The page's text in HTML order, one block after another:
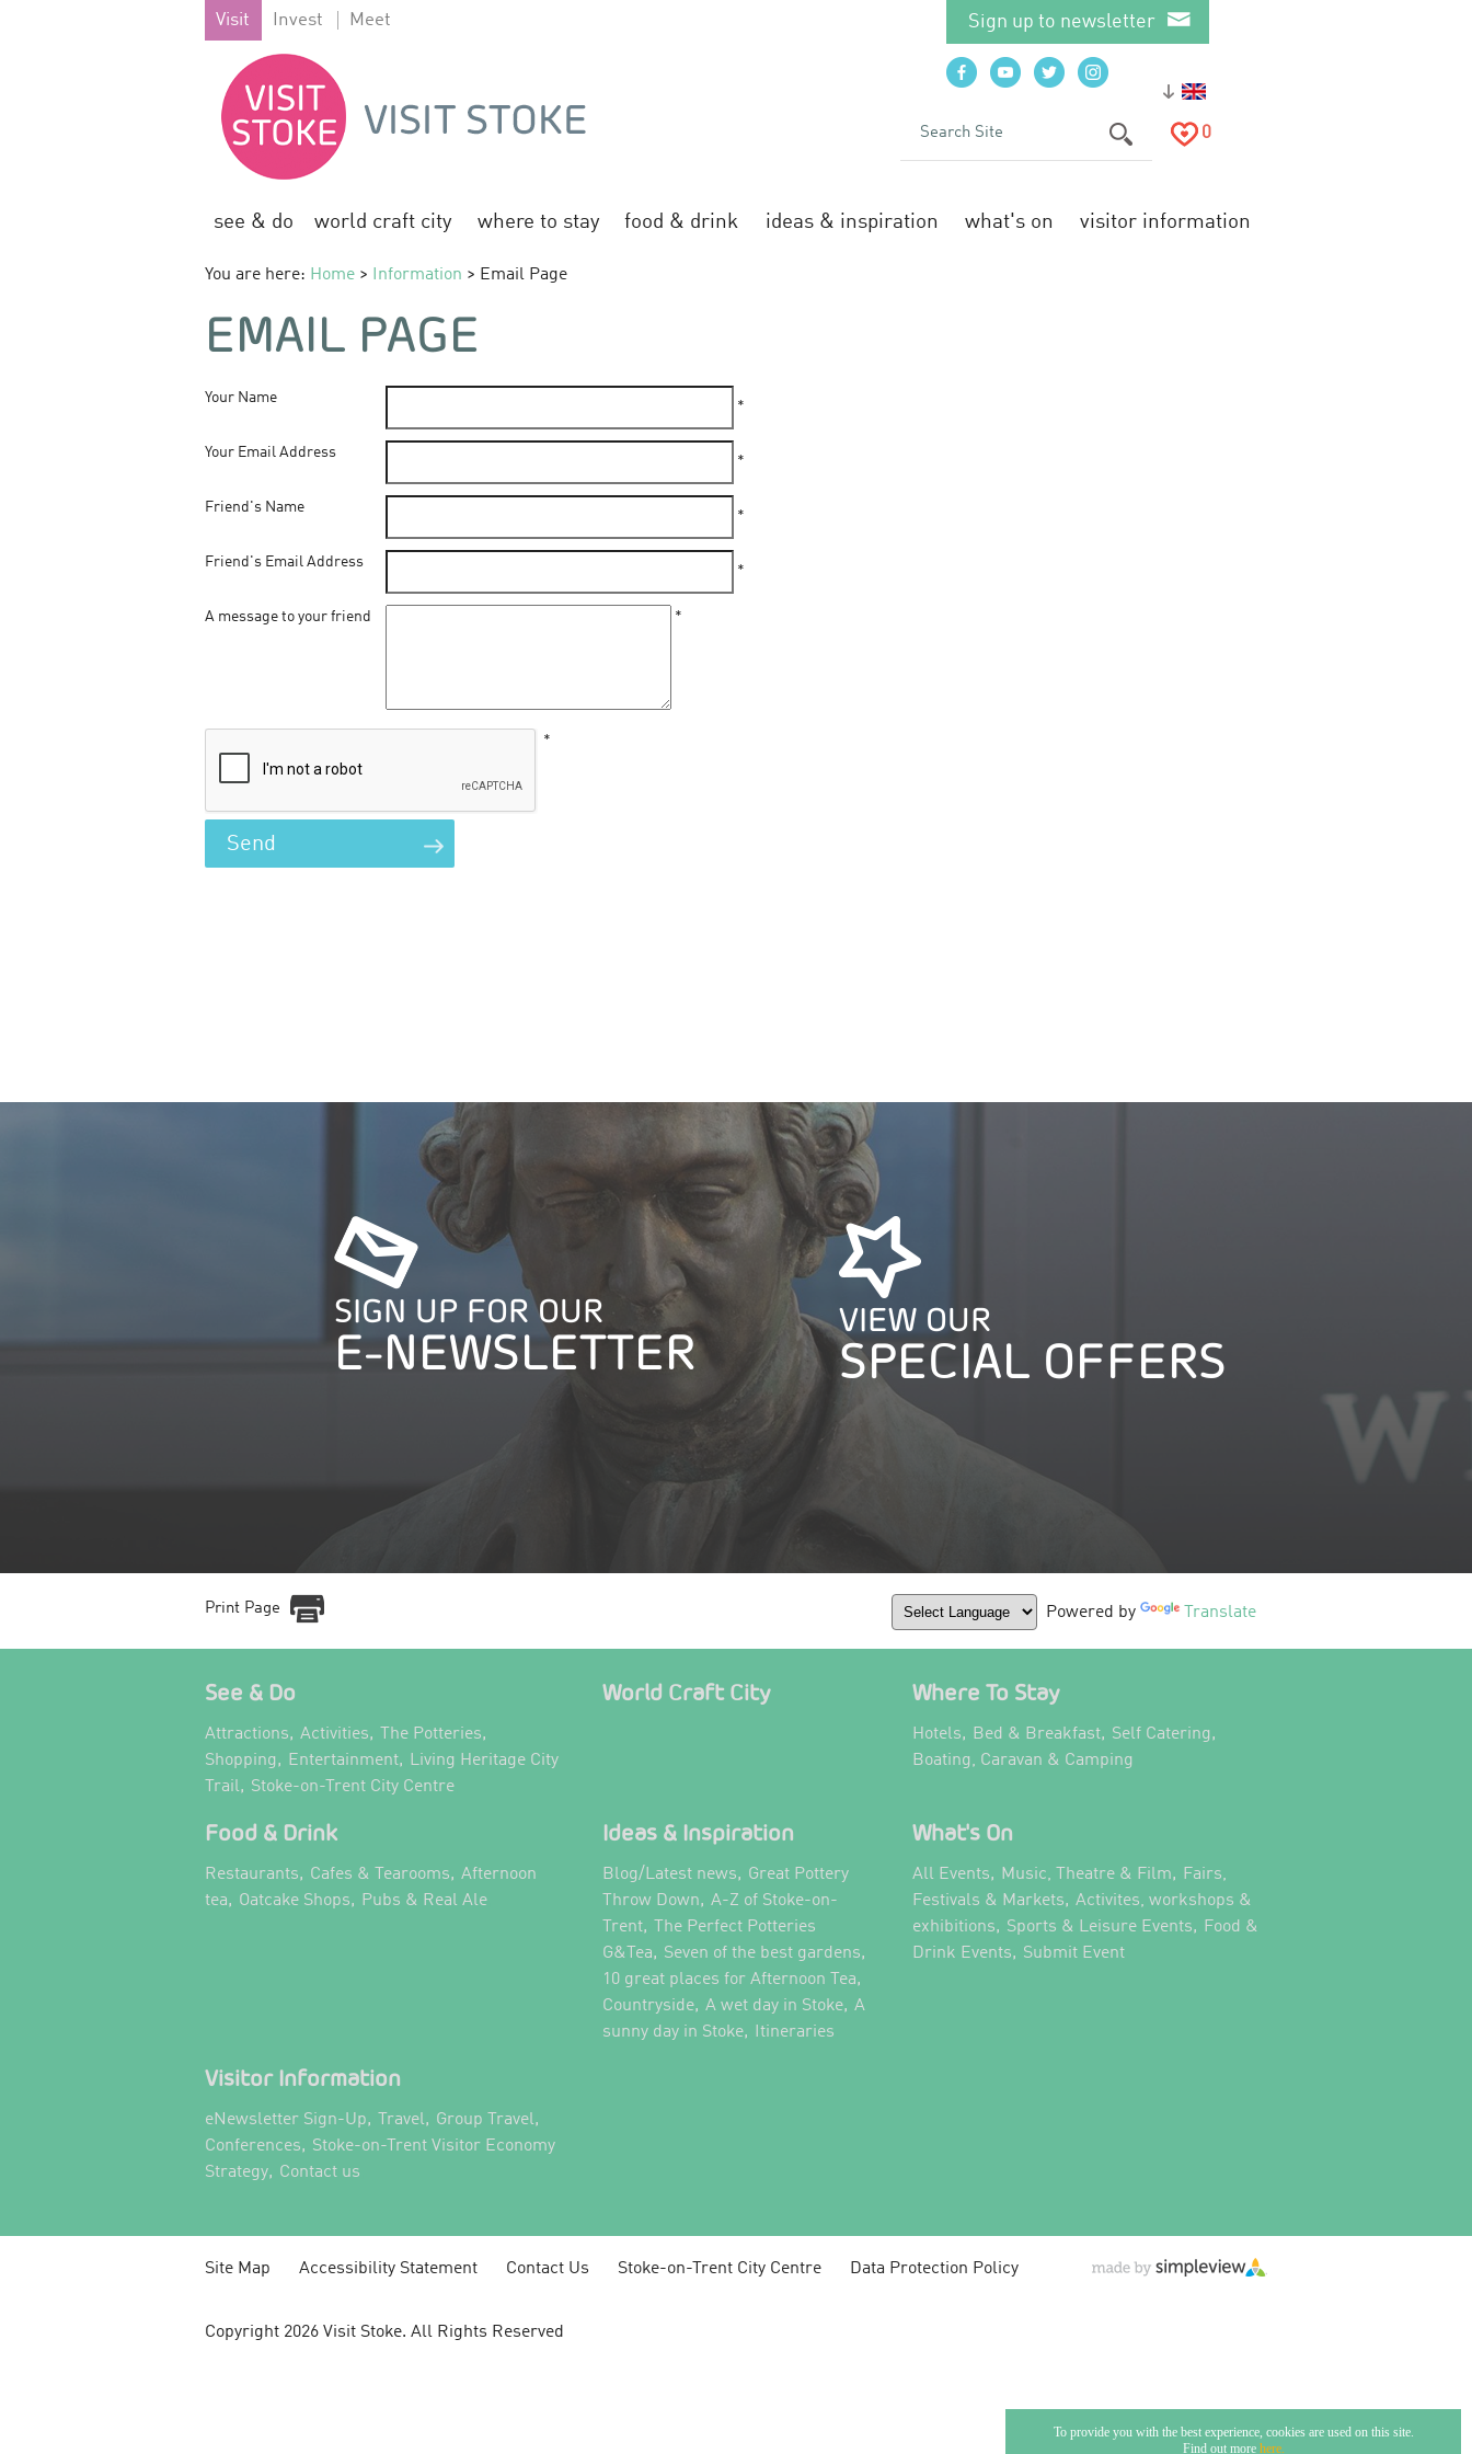
To provide you with the best experience, cookies are used on this site.
Find out more here.
Visit Invest Meet Sign up to newsletter
0
see & do world craft city where to stay food & drink ideas & inspiration what's on visitor information
You are here: Home > Information > Email Page
EMAIL PAGE
Your Name
*
Your Email Address
*
Friend's Name
*
Friend's Email Address
*
A message to your friend *
*
SIGN UP FOR OUR
E-NEWSLETTER
VIEW OUR
SPECIAL OFFERS
Print Page Powered by Translate
See & Do
Attractions, Activities, The Potteries,
Shopping, Entertainment,
Living Heritage City
Trail, Stoke-on-Trent City Centre
World Craft City Where To Stay
Hotels, Bed & Breakfast, Self Catering,
Boating, Caravan & Camping
Food & Drink
Restaurants, Cafes & Tearooms, Afternoon
tea, Oatcake Shops, Pubs & Real Ale
Ideas & Inspiration
Blog/Latest news, Great Pottery
Throw Down, A-Z of Stoke-on-
Trent,
The Perfect Potteries
G&Tea, Seven of the best gardens,
10 great places for Afternoon Tea,
Countryside, A wet day in Stoke, A
sunny day in Stoke, Itineraries
What's On
All Events, Music, Theatre & Film,
Fairs,
Festivals & Markets, Activites, workshops &
exhibitions, Sports & Leisure Events,
Food &
Drink Events, Submit Event
Visitor Information
eNewsletter Sign-Up, Travel, Group Travel,
Conferences, Stoke-on-Trent Visitor Economy
Strategy, Contact us
Site Map Accessibility Statement Contact Us Stoke-on-Trent City Centre Data Protection Policy
Copyright 2026 Visit Stoke. All Rights Reserved